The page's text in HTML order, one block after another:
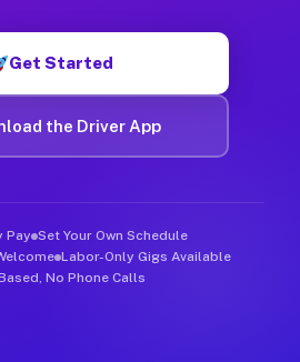
Get Started
the Driver App
Pay Set Your Own Schedule
Labor-Only Gigs Available
No Phone Calls